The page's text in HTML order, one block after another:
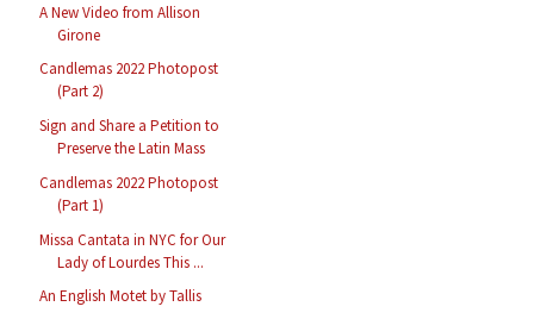
A New Video from Allison
Girone
Candlemas 2022 Photopost
(Part 2)
Sign and Share a Petition to
Preserve the Latin Mass
Candlemas 2022 Photopost
(Part 1)
Missa Cantata in NYC for Our
Lady of Lourdes This ...
An English Motet by Tallis